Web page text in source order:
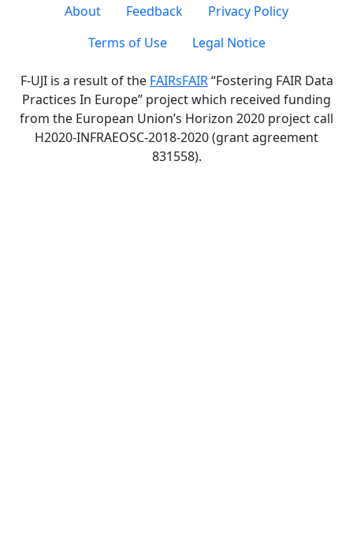
About Feedback
Privacy Policy
Terms of Use
Legal Notice
F-UJI is a result of the FAIRsFAIR“Fostering FAIR Data
Practices In Europe” project which received funding
from the European Union’s Horizon 2020 project call
H2020-INFRAEOSC-2018-2020 (grant agreement
831558).